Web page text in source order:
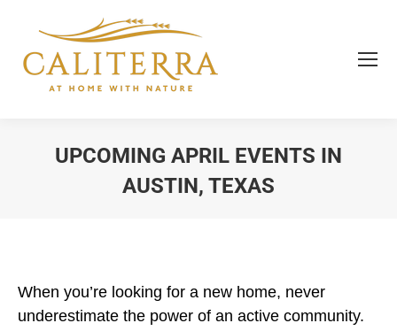
UPCOMING APRIL EVENTS IN
AUSTIN, TEXAS
When you’re looking for a new home, never
underestimate the power of an active community.